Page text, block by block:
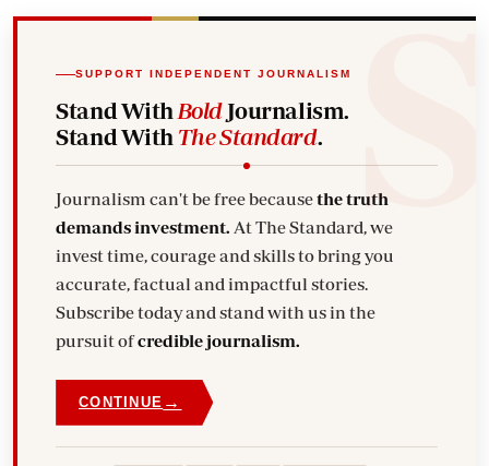
SUPPORT INDEPENDENT JOURNALISM
Stand With BoldJournalism.
Stand With The Standard.
Journalism can't be free becausethe truth
demands investment. At The Standard, we
invest time, courage and skills to bring you
accurate, factual and impactful stories.
Subscribe today and stand with us in the
pursuit ofcredible journalism.
CONTINUE →